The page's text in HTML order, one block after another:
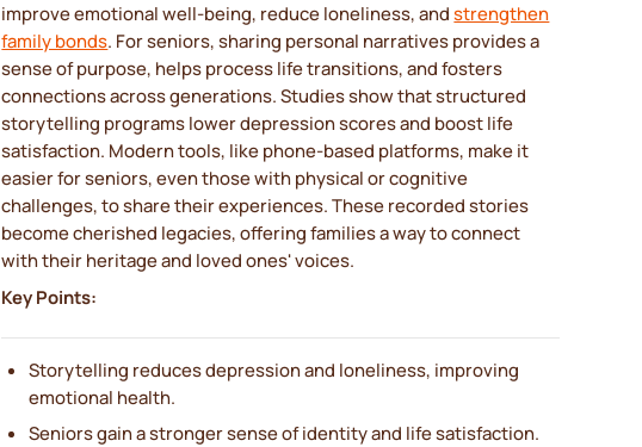
improve emotional well-being, reduce loneliness, andstrengthen
family bonds. For seniors, sharing personal narratives provides a
sense of purpose, helps process life transitions, and fosters
connections across generations. Studies show that structured
storytelling programs lower depression scores and boost life
satisfaction. Modern tools, like phone-based platforms, make it
easier for seniors, even those with physical or cognitive
challenges, to share their experiences. These recorded stories
become cherished legacies, offering families a way to connect
with their heritage and loved ones' voices.
Key Points:
Storytelling reduces depression and loneliness, improving
emotional health.
Seniors gain a stronger sense of identity and life satisfaction.